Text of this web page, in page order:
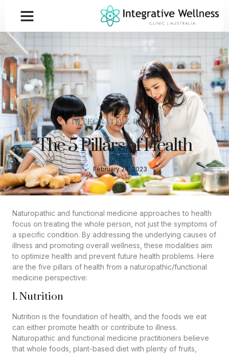
INTEGRATIVE BLOG
The 5 Pillars of Health
February 24, 2023
Naturopathic and functional medicine approaches to health
focus on treating the whole person, not just the symptoms of
a specific condition. By addressing the underlying causes of
illness and promoting overall wellness, these modalities aim
to optimize health and prevent future health problems. Here
are the five pillars of health from a naturopathic/functional
medicine perspective:
1. Nutrition
Nutrition is the foundation of health, and the foods we eat
can either promote health or contribute to illness.
Naturopathic and functional medicine practitioners believe
that whole foods, plant-based diet with plenty of fruits,